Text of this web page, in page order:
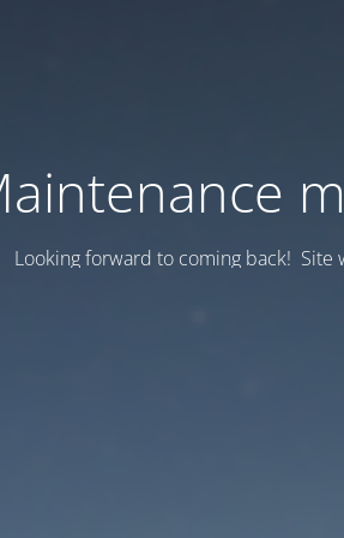
Looking forward to coming back! Site